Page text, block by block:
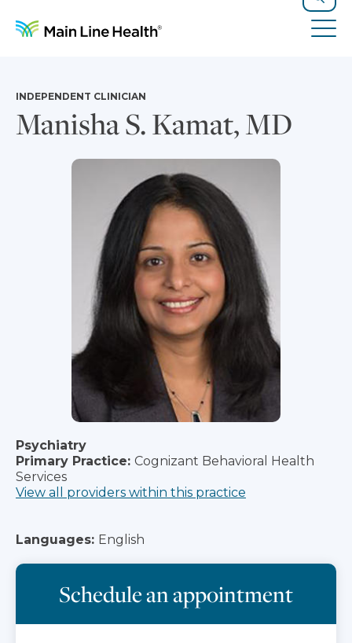
Search
Manisha S. Kamat, MD
INDEPENDENT CLINICIAN
Psychiatry
Primary Practice: Cognizant Behavioral Health
Services
View all providers within this practice
Languages: English
Schedule an appointment